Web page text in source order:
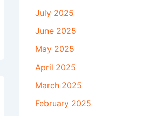
July 2025
June 2025
May 2025
April 2025
March 2025
February 2025